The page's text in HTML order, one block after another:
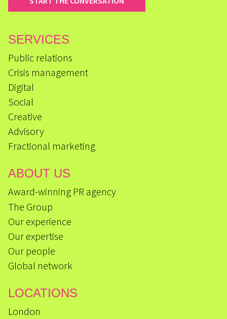
SERVICES
Public relations
Crisis management
Digital
Social
Creative
Advisory
Fractional marketing
ABOUT US
Award-winning PR agency
The Group
Our experience
Our expertise
Our people
Global network
LOCATIONS
London